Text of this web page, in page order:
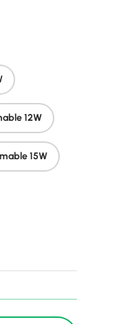
12W
15W